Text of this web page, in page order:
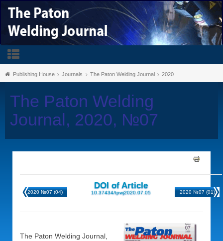
Publishing House Journals The Paton Welding Journal 2020
The Paton Welding
Journal, 2020, №07
2020 №07 (04)
DOI of Article
10.37434/tpwj2020.07.05 2020 №07 (01)
The Paton Welding Journal,